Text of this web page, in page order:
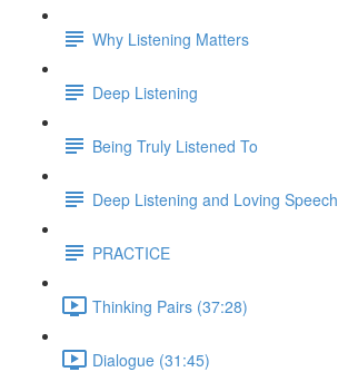
Why Listening Matters
Deep Listening
Being Truly Listened To
Deep Listening and Loving Speech
PRACTICE
Thinking Pairs (37:28)
Dialogue (31:45)